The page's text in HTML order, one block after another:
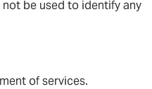
be used to identify any
of services.